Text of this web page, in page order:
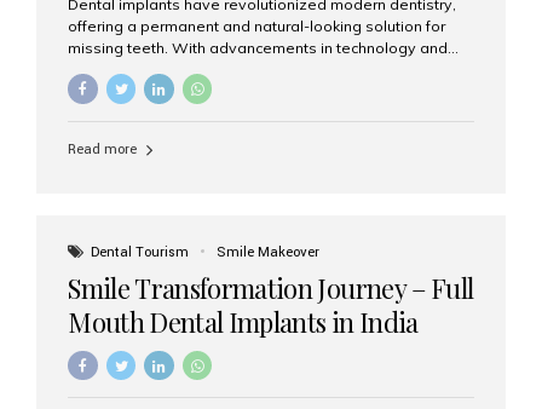
Dental implants have revolutionized modern dentistry,
offering a permanent and natural-looking solution for
missing teeth. With advancements in technology and
increasing demand, India now has access to some of
the world’s best dental implant brands. In this 2026
right one for long-term success. Top Dental Implant
precision engineering, and long-term success rates, it is
Read more
Dental Tourism Smile Makeover
Smile Transformation Journey – Full
Mouth Dental Implants in India